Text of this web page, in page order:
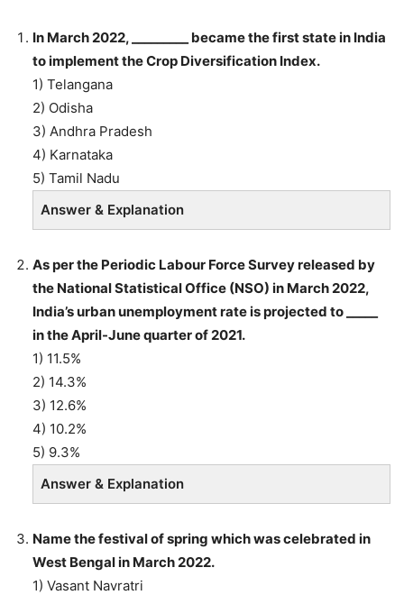
In March 2022, _________ became the first state in India
to implement the Crop Diversification Index.
1) Telangana
2) Odisha
3) Andhra Pradesh
4) Karnataka
5) Tamil Nadu
Answer & Explanation
As per the Periodic Labour Force Survey released by
the National Statistical Office (NSO) in March 2022,
India’s urban unemployment rate is projected to _____
in the April-June quarter of 2021.
1) 11.5%
2) 14.3%
3) 12.6%
4) 10.2%
5) 9.3%
Answer & Explanation
Name the festival of spring which was celebrated in
West Bengal in March 2022.
1) Vasant Navratri